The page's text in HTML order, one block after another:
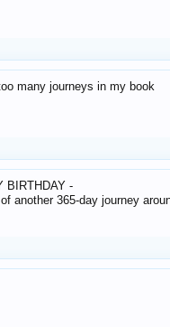
many journeys in my book
BIRTHDAY -
another 365-day journey